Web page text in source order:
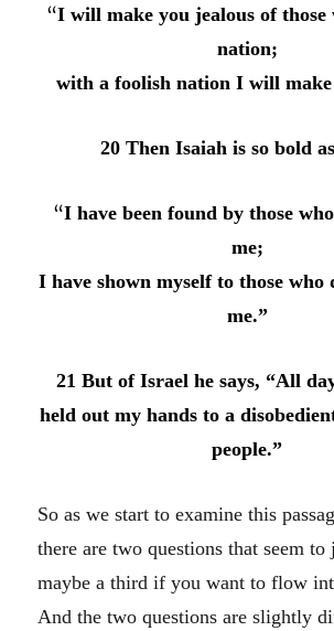
“I will make you jealous of those
nation;
with a foolish nation I will
20 Then Isaiah is so bold
“I have been found by those
me;
I have shown myself to those
me.”
21 But of Israel he says, “All
held out my hands to a
people.”
So as we start to examine this
there are two questions that seem to
maybe a third if you want to flow
And the two questions are slightly